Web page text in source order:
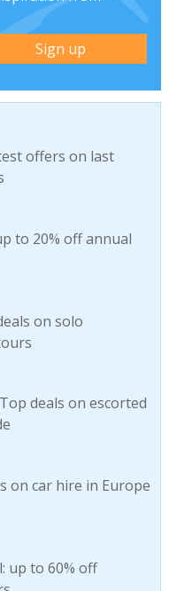
offers on last
to 20% off annual
on solo
deals on escorted
on car hire in Europe
up to 60% off